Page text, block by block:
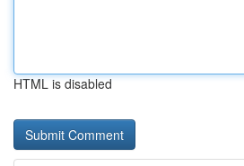
HTML is disabled